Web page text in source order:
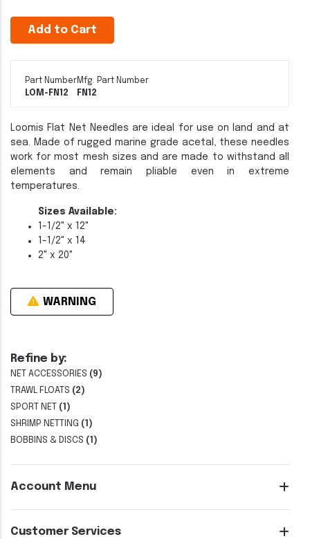
Refine by:
NET ACCESSORIES (9)
TRAWL FLOATS (2)
SPORT NET
(1)
SHRIMP NETTING (1)
BOBBINS & DISCS (1)
Account Menu
Customer Services
Add to Cart
Part Number
LOM-FN12
Mfg. Part Number
FN12
Loomis Flat Net Needles are ideal for use on land and at
sea. Made of rugged marine grade acetal, these needles
work for most mesh sizes and are made to withstand all
elements and remain pliable even in extreme
temperatures.
Sizes Available:
1-1/2" x 12"
1-1/2" x 14
2" x 20"
WARNING